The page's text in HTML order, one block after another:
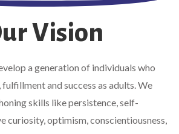
Vision
a generation of individuals who
and success as adults. We
skills like persistence, self-
curiosity, optimism, conscientiousness,